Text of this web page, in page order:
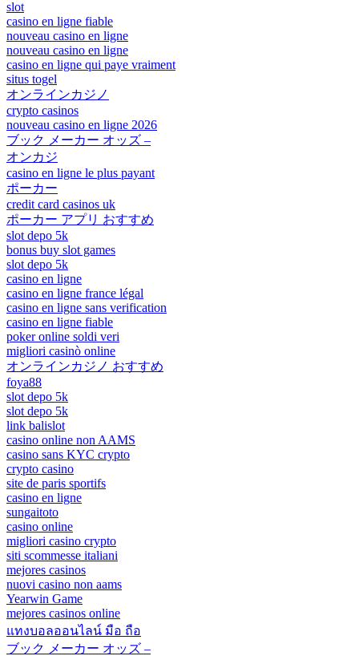
slot
casino en ligne fiable
nouveau casino en ligne
nouveau casino en ligne
casino en ligne qui paye vraiment
situs togel
オンラインカジノ
crypto casinos
nouveau casino en ligne 2026
ブック メーカー オッズ –
オンカジ
casino en ligne le plus payant
ポーカー
credit card casinos uk
ポーカー アプリ おすすめ
slot depo 5k
bonus buy slot games
slot depo 5k
casino en ligne
casino en ligne france légal
casino en ligne sans verification
casino en ligne fiable
poker online soldi veri
migliori casinò online
オンラインカジノ おすすめ
foya88
slot depo 5k
slot depo 5k
link balislot
casino online non AAMS
casino sans KYC crypto
crypto casino
site de paris sportifs
casino en ligne
sungaitoto
casino online
migliori casino crypto
siti scommesse italiani
mejores casinos
nuovi casino non aams
Yearwin Game
mejores casinos online
แทงบอลออนไลน์ มือ ถือ
ブック メーカー オッズ –